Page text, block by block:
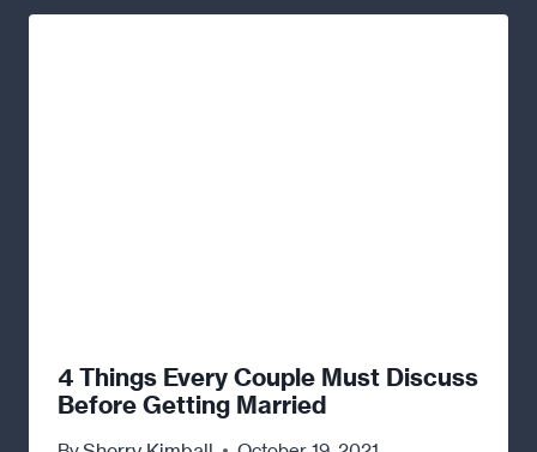
4 Things Every Couple Must Discuss
Before Getting Married